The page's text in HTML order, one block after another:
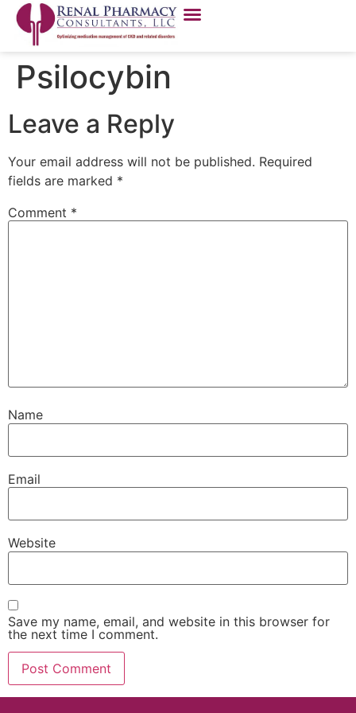
Psilocybin
Leave a Reply
Your email address will not be published. Required
fields are marked *
Comment *
Name
Email
Website
Save my name, email, and website in this browser for
the next time I comment.